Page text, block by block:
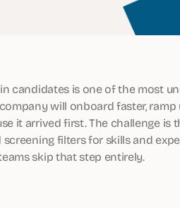
candidates is one of the most
will onboard faster,
it arrived first. The challenge is
filters for skills and
skip that step entirely.